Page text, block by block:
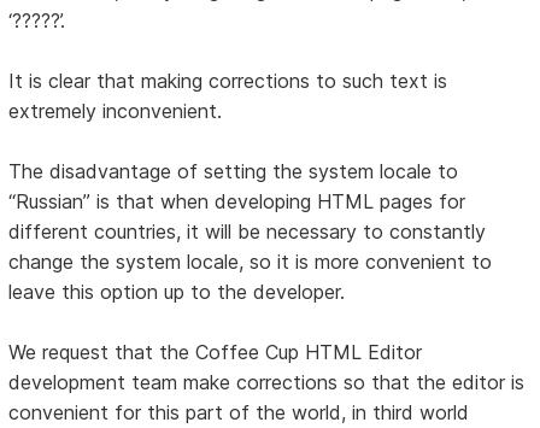
‘?????’.
It is clear that making corrections to such text is
extremely inconvenient.
The disadvantage of setting the system locale to
“Russian” is that when developing HTML pages for
different countries, it will be necessary to constantly
change the system locale, so it is more convenient to
leave this option up to the developer.
We request that the Coffee Cup HTML Editor
development team make corrections so that the editor is
convenient for this part of the world, in third world